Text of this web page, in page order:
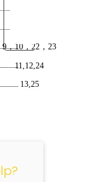
9，10 ， 22 ， 23
11,12,24
13,25